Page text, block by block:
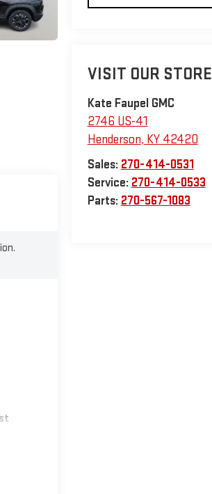
VISIT OUR STORE
Kate Faupel GMC
2746 US-41
Henderson, KY 42420
Sales: 270-414-0531
Service: 270-414-0533
Parts: 270-567-1083